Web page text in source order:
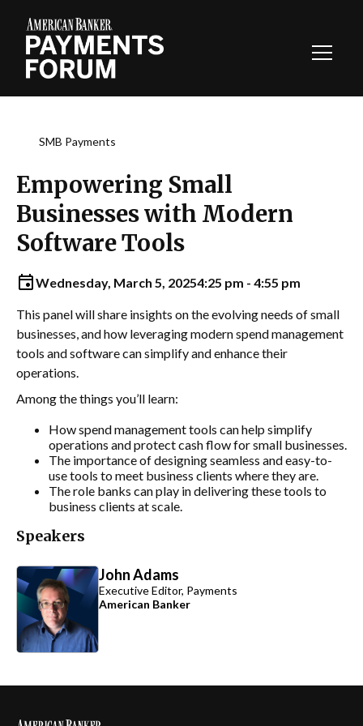
SMB Payments
Empowering Small
Businesses with Modern
Software Tools
Wednesday, March 5, 20254:25 pm - 4:55 pm
This panel will share insights on the evolving needs of small
businesses, and how leveraging modern spend management
tools and software can simplify and enhance their
operations.
Among the things you’ll learn:
How spend management tools can help simplify
operations and protect cash flow for small businesses.
The importance of designing seamless and easy-to-
use tools to meet business clients where they are.
The role banks can play in delivering these tools to
business clients at scale.
Speakers
John Adams
Executive Editor, Payments
American Banker